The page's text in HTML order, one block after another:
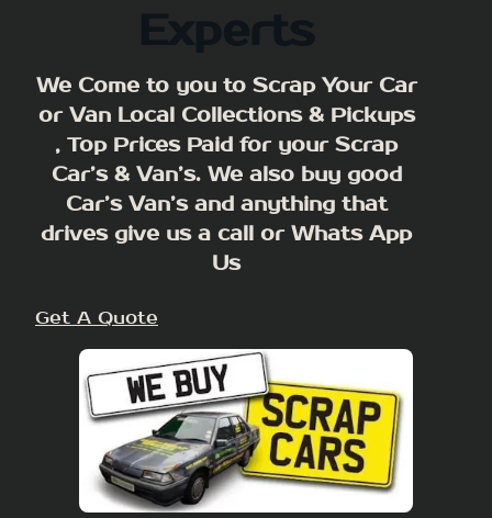
Experts
We Come to you to Scrap Your Car
or Van Local Collections & Pickups
, Top Prices Paid for your Scrap
Car’s & Van’s. We also buy good
Car’s Van’s and anything that
drives give us a call or Whats App
Us
Get A Quote